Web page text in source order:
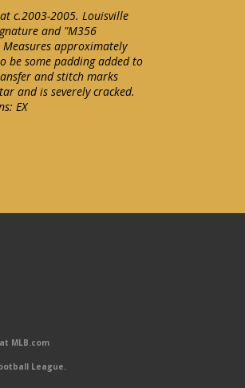
c.2003-2005. Louisville
and "M356
approximately
be some padding added to
and stitch marks
and is severely cracked.
EX
MLB.com
League.